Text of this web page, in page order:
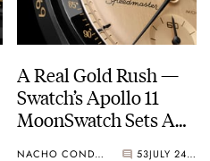
A Real Gold Rush —
Swatch’s Apollo 11
MoonSwatch Sets A
NACHO CONDE GARZÓN 53 JULY 24, 2026